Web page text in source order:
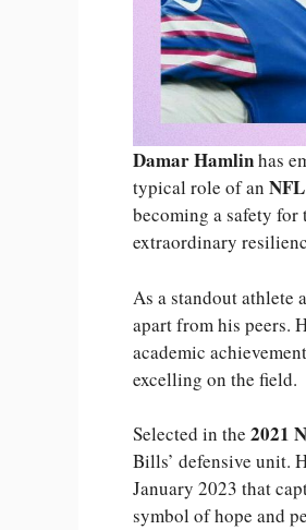
Damar Hamlinhas
typical role of an
becoming a safety for
extraordinary
As a standout athlete
apart from his peers.
academic
excelling on the field.
Selected in the 2021
Bills’ defensive unit.
January 2023 that
symbol of hope and